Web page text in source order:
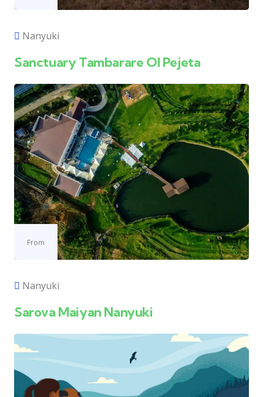
Nanyuki
Sanctuary Tambarare Ol Pejeta
From
Nanyuki
Sarova Maiyan Nanyuki